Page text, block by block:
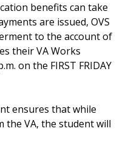
benefits can take
are issued, OVS
to the account of
their VA Works
on the FIRST FRIDAY
ensures that while
the VA, the student will